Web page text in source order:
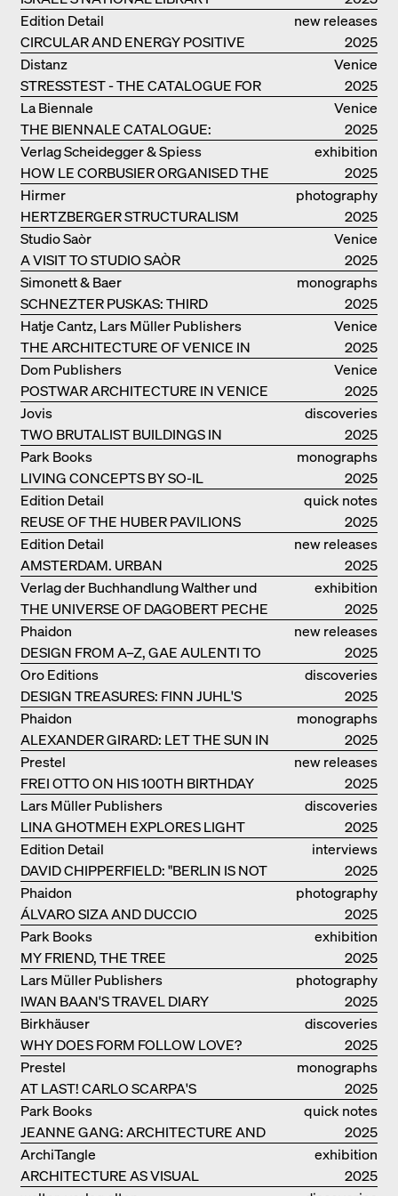
new releases
CIRCULAR AND ENERGY POSITIVE
TIMBER CONSTRUCTIONS
Edition Detail
2025
Venice
STRESSTEST - THE CATALOGUE FOR
THE GERMAN PAVILION IN VENICE
Distanz
2025
Venice
THE BIENNALE CATALOGUE:
INTELLIGENS. NATURAL. ARTIFICIAL.
COLLECTIVE
La Biennale
2025
exhibition
catalogue
HOW LE CORBUSIER ORGANISED THE
WORLD FOR HIMSELF
Verlag Scheidegger & Spiess
2025
photography
HERTZBERGER STRUCTURALISM
Hirmer
2025
Venice
A VISIT TO STUDIO SAÒR
Studio Saòr
2025
monographs
SCHNEZTER PUSKAS: THIRD
GENERATION
Simonett & Baer
2025
Venice
THE ARCHITECTURE OF VENICE IN
ELEMENTS AND THE LAGOON CITY
AS REALITY
Hatje Cantz, Lars Müller Publishers
2025
Venice
POSTWAR ARCHITECTURE IN VENICE
Dom Publishers
2025
discoveries
TWO BRUTALIST BUILDINGS IN
BERLIN
Jovis
2025
monographs
LIVING CONCEPTS BY SO-IL
Park Books
2025
quick notes
REUSE OF THE HUBER PAVILIONS
Edition Detail
2025
new releases
AMSTERDAM. URBAN
ARCHITECTURE AND LIVING
ENVIRONMENTS
Edition Detail
2025
exhibition
catalogue
THE UNIVERSE OF DAGOBERT PECHE
Verlag der Buchhandlung Walther und
Franz König
2025
new releases
DESIGN FROM A–Z, GAE AULENTI TO
SORI YANAGI
Phaidon
2025
discoveries
DESIGN TREASURES: FINN JUHL'S
CHIEFTAIN CHAIR
Oro Editions
2025
monographs
ALEXANDER GIRARD: LET THE SUN IN
Phaidon
2025
new releases
FREI OTTO ON HIS 100TH BIRTHDAY
Prestel
2025
discoveries
LINA GHOTMEH EXPLORES LIGHT
AND DARKNESS
Lars Müller Publishers
2025
interviews
DAVID CHIPPERFIELD: "BERLIN IS NOT
THE MOST EASY TO BE FOND OF"
Edition Detail
2025
photography
ÁLVARO SIZA AND DUCCIO
MALAGAMBA: STORIES ABOUT
FRIENSHIP
Phaidon
2025
exhibition
catalogue
MY FRIEND, THE TREE
Park Books
2025
photography
IWAN BAAN'S TRAVEL DIARY
Lars Müller Publishers
2025
discoveries
WHY DOES FORM FOLLOW LOVE?
Birkhäuser
2025
monographs
AT LAST! CARLO SCARPA'S
COMPLETE OEUVRE
Prestel
2025
quick notes
JEANNE GANG: ARCHITECTURE AND
THE ART OF GRAFTING
Park Books
2025
exhibition
catalogue
ARCHITECTURE AS VISUAL
ArchiTangle
2025